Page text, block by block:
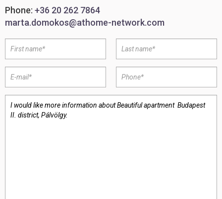
Phone: +36 20 262 7864
marta.domokos@athome-network.com